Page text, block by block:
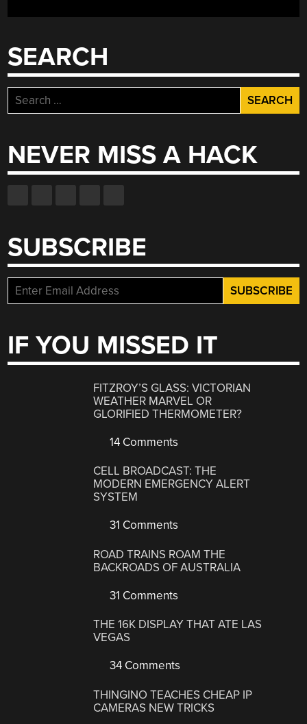
SEARCH
Search
for:
NEVER MISS A HACK
SUBSCRIBE
IF YOU MISSED IT
FITZROY’S GLASS: VICTORIAN
WEATHER MARVEL OR
GLORIFIED THERMOMETER?
14 Comments
CELL BROADCAST: THE
MODERN EMERGENCY ALERT
SYSTEM
31 Comments
ROAD TRAINS ROAM THE
BACKROADS OF AUSTRALIA
31 Comments
THE 16K DISPLAY THAT ATE LAS
VEGAS
34 Comments
THINGINO TEACHES CHEAP IP
CAMERAS NEW TRICKS